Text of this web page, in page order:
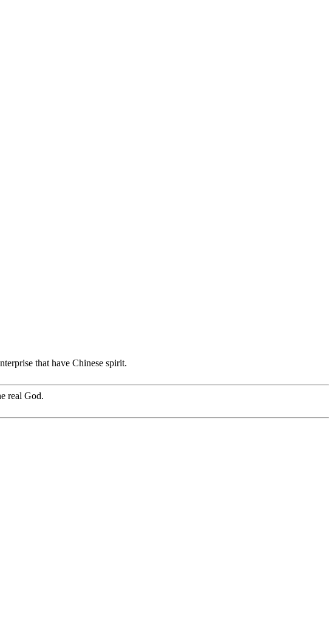
that have Chinese spirit.
real God.